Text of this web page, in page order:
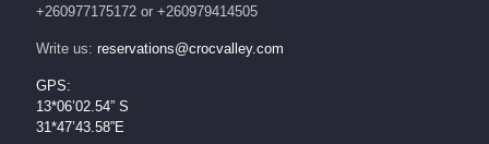
+260977175172 or +260979414505
Write us: reservations@crocvalley.com
GPS:
13*06’02.54” S
31*47’43.58”E